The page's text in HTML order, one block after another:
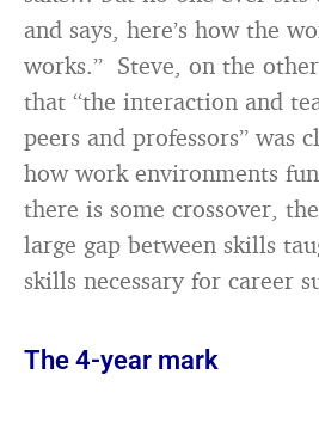
and says, here’s how the
works.” Steve, on the
that “the interaction and
peers and professors” was
how work environments
there is some crossover,
large gap between skills
skills necessary for career
The 4-year mark